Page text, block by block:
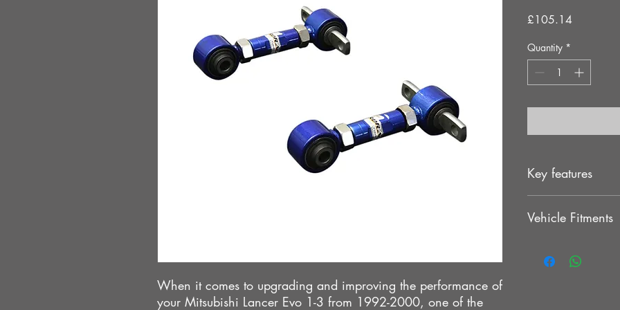
When it comes to upgrading and improving the performance of
your Mitsubishi Lancer Evo 1-3 from 1992-2000, one of the
£105.14
Quantity *
Key features
. Provides stability,
Vehicle Fitments
>MITSUBISHI EVO 1